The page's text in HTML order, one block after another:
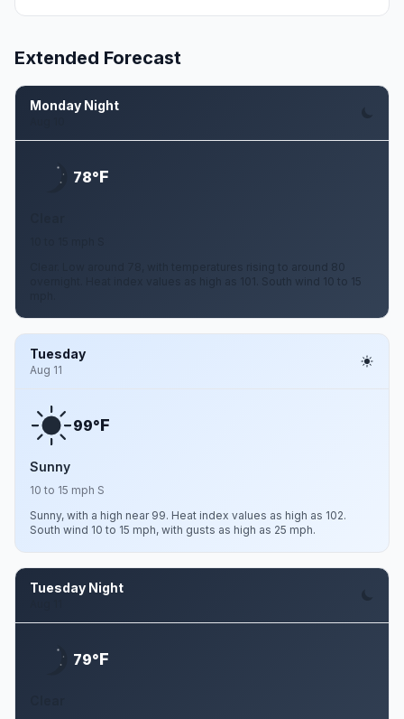
Extended Forecast
Monday Night
78°F
Clear. Low around 78, with temperatures rising to around 80
overnight. Heat index values as high as 101. South wind 10 to 15
Tuesday
Aug 11
99°F
Sunny
10 to 15 mph S
Sunny, with a high near 99. Heat index values as high as 102.
South wind 10 to 15 mph, with gusts as high as 25 mph.
Tuesday Night
79°F